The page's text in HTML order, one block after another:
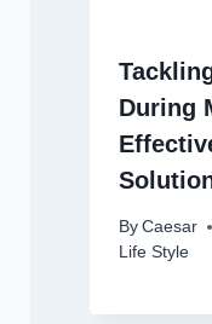
During
By Caesar
Life Style